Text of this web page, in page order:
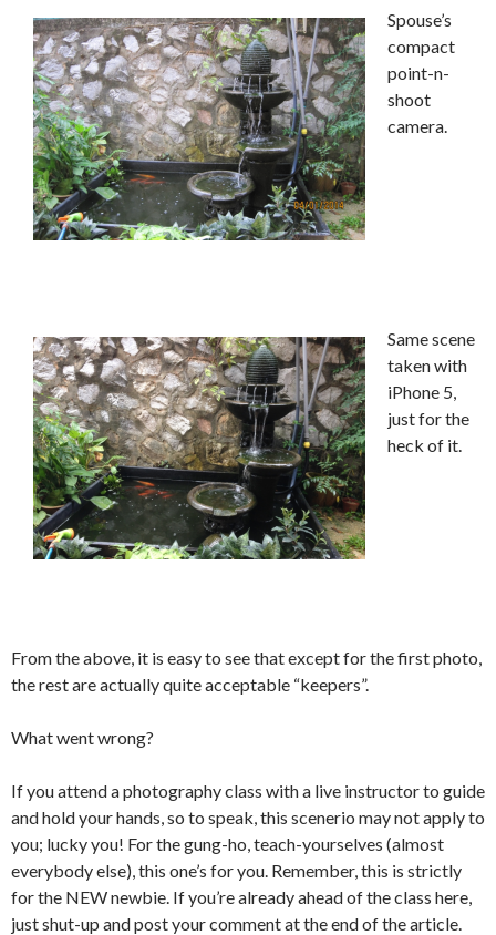
Spouse’s
compact
point-n-
shoot
camera.
Same scene
taken with
iPhone 5,
just for the
heck of it.
From the above, it is easy to see that except for the first photo,
the rest are actually quite acceptable “keepers”.
What went wrong?
If you attend a photography class with a live instructor to guide
and hold your hands, so to speak, this scenerio may not apply to
you; lucky you! For the gung-ho, teach-yourselves (almost
everybody else), this one’s for you. Remember, this is strictly
for the NEW newbie. If you’re already ahead of the class here,
just shut-up and post your comment at the end of the article.